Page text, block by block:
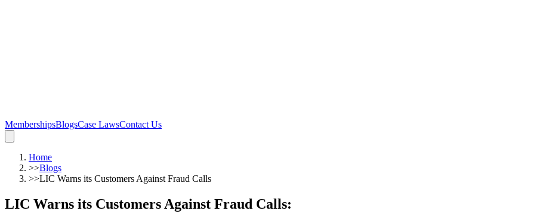
MembershipsBlogsCase LawsContact Us
Home
>>Blogs
>>LIC Warns its Customers Against Fraud Calls
LIC Warns its Customers Against Fraud Calls: